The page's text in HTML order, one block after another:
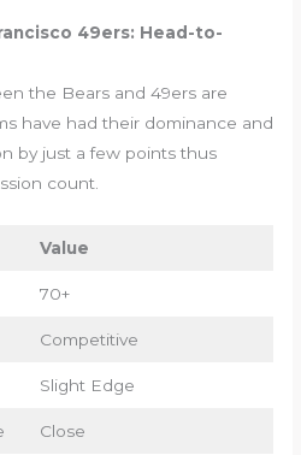
49ers: Head-to-
the Bears and 49ers are
have had their dominance and
by just a few points thus
count.
Value
70+
Competitive
Slight Edge
Close